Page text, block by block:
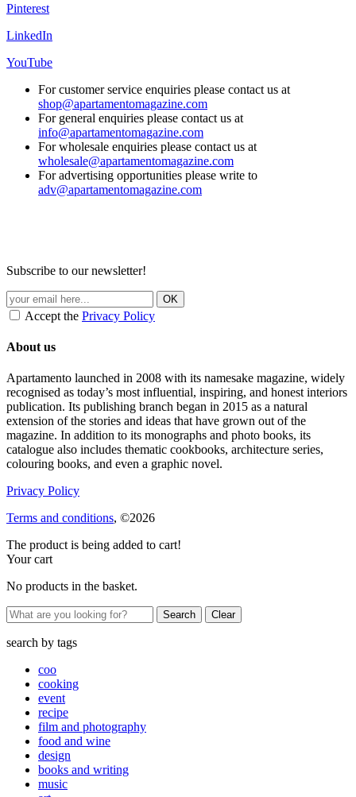
Pinterest
LinkedIn
YouTube
For customer service enquiries please contact us at
shop@apartamentomagazine.com
For general enquiries please contact us at
info@apartamentomagazine.com
For wholesale enquiries please contact us at
wholesale@apartamentomagazine.com
For advertising opportunities please write to
adv@apartamentomagazine.com
Subscribe to our newsletter!
Accept the Privacy Policy
About us
Apartamento launched in 2008 with its namesake magazine, widely
recognised as today’s most influential, inspiring, and honest interiors
publication. Its publishing branch began in 2015 as a natural
extension of the stories and ideas that have grown out of the
magazine. In addition to its monographs and photo books, its
catalogue also includes thematic cookbooks, architecture series,
colouring books, and even a graphic novel.
Privacy Policy
Terms and conditions, ©2026
The product is being added to cart!
Your cart
No products in the basket.
Clear
search by tags
coo
cooking
event
recipe
film and photography
food and wine
design
books and writing
music